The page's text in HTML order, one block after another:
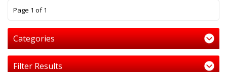
Page 1 of 1
Categories
Filter Results